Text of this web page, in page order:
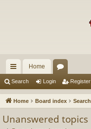
ui
ck
Home
u
Search Login Register
Home Board index Search
Unanswered topics